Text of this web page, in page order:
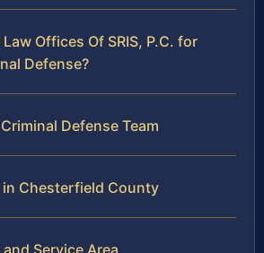
Offices Of SRIS, P.C. for
Defense?
Defense Team
in Chesterfield County